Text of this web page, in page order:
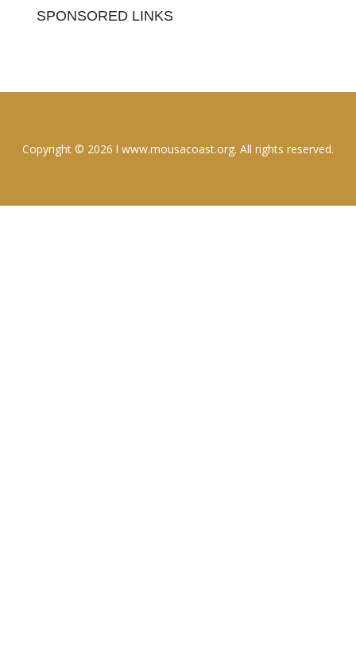
SPONSORED LINKS
Copyright © 2026 l www.mousacoast.org. All rights reserved.